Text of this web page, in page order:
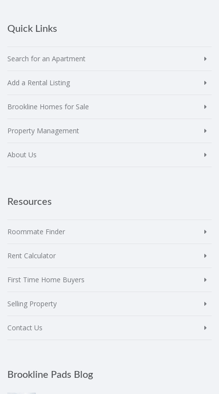
Quick Links
Search for an Apartment
Add a Rental Listing
Brookline Homes for Sale
Property Management
About Us
Resources
Roommate Finder
Rent Calculator
First Time Home Buyers
Selling Property
Contact Us
Brookline Pads Blog